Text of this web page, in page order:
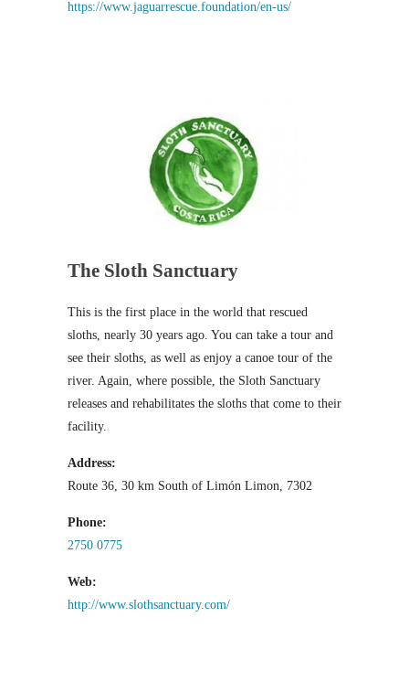
https://www.jaguarrescue.foundation/en-us/
The Sloth Sanctuary
This is the first place in the world that rescued
sloths, nearly 30 years ago. You can take a tour and
see their sloths, as well as enjoy a canoe tour of the
river. Again, where possible, the Sloth Sanctuary
releases and rehabilitates the sloths that come to their
facility.
Address:
Route 36, 30 km South of Limón Limon, 7302
Phone:
2750 0775
Web:
http://www.slothsanctuary.com/